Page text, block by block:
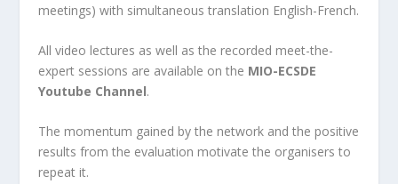
meetings) with simultaneous translation English-French.
All video lectures as well as the recorded meet-the-
expert sessions are available on the MIO-ECSDE
Youtube Channel.
The momentum gained by the network and the positive
results from the evaluation motivate the organisers to
repeat it.